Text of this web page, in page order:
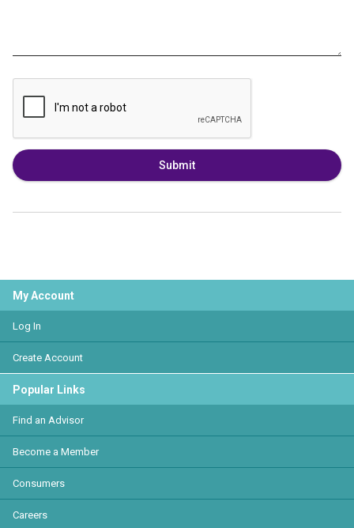
Submit
My Account
Log In
Create Account
Popular Links
Find an Advisor
Become a Member
Consumers
Careers